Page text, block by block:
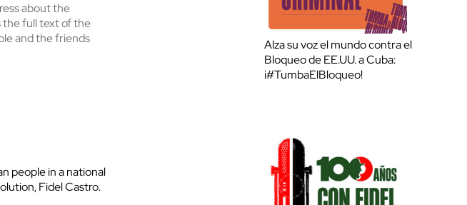
about the
the full text of the
and the friends
people in a national
Fidel Castro.
Alza su voz el mundo contra el
Bloqueo de EE.UU. a Cuba:
¡#TumbaElBloqueo!